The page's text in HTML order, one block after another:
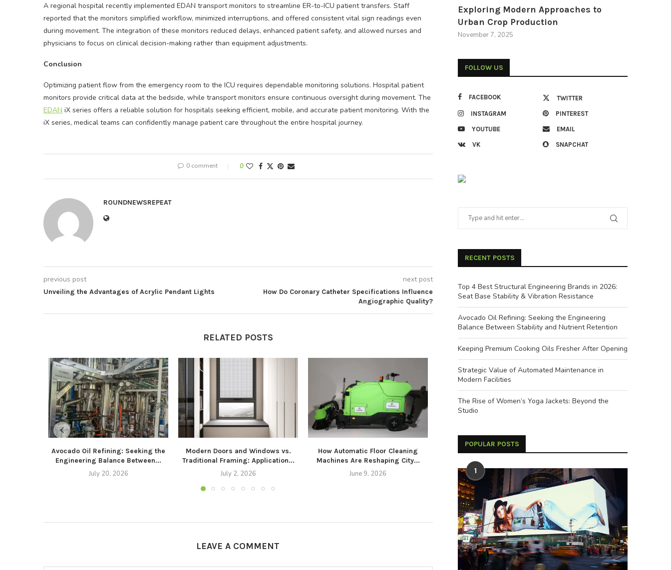
A regional hospital recently implemented EDAN transport monitors to streamline ER-to-ICU patient transfers. Staff
reported that the monitors simplified workflow, minimized interruptions, and offered consistent vital sign readings even
during movement. The integration of these monitors reduced delays, enhanced patient safety, and allowed nurses and
physicians to focus on clinical decision-making rather than equipment adjustments.
Conclusion
Optimizing patient flow from the emergency room to the ICU requires dependable monitoring solutions. Hospital patient
monitors provide critical data at the bedside, while transport monitors ensure continuous oversight during movement. The
EDAN iX series offers a reliable solution for hospitals seeking efficient, mobile, and accurate patient monitoring. With the
iX series, medical teams can confidently manage patient care throughout the entire hospital journey.
0 comment 0
ROUNDNEWSREPEAT
previous post
Unveiling the Advantages of Acrylic Pendant Lights
next post
How Do Coronary Catheter Specifications Influence
Angiographic Quality?
RELATED POSTS
Avocado Oil Refining: Seeking the
Engineering Balance Between...
July 20, 2026
Modern Doors and Windows vs.
Traditional Framing: Application...
July 2, 2026
How Automatic Floor Cleaning
Machines Are Reshaping City...
June 9, 2026
How Do I Choose a Reliable
Switching Power...
April 22, 2026
What Is a Battery Energy
LEAVE A COMMENT
Exploring Modern Approaches to
Urban Crop Production
November 7, 2025
FOLLOW US
FACEBOOK TWITTER
INSTAGRAM PINTEREST
YOUTUBE EMAIL
VK SNAPCHAT
RECENT POSTS
Top 4 Best Structural Engineering Brands in 2026:
Seat Base Stability & Vibration Resistance
Avocado Oil Refining: Seeking the Engineering
Balance Between Stability and Nutrient Retention
Keeping Premium Cooking Oils Fresher After Opening
Strategic Value of Automated Maintenance in
Modern Facilities
The Rise of Women’s Yoga Jackets: Beyond the
Studio
POPULAR POSTS
1